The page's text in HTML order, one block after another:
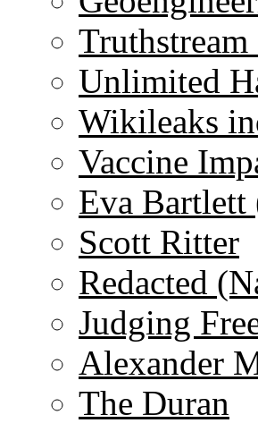
Unlimited
Wikileaks
Vaccine
Eva Bartlett
Scott Ritter
Redacted
Judging
Alexander
The Duran